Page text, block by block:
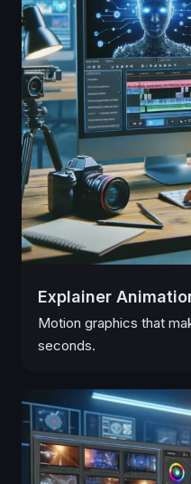
Explainer
Motion graphics that
seconds.